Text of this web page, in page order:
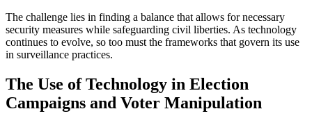
The challenge lies in finding a balance that allows for necessary
security measures while safeguarding civil liberties. As technology
continues to evolve, so too must the frameworks that govern its use
in surveillance practices.
The Use of Technology in Election
Campaigns and Voter Manipulation